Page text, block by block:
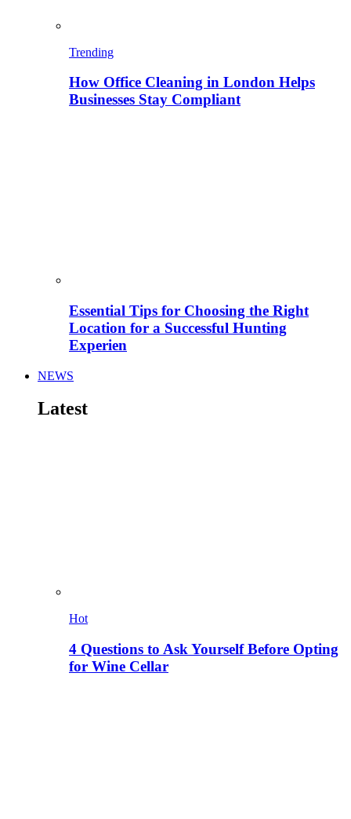
Trending
How Office Cleaning in London Helps
Businesses Stay Compliant
Essential Tips for Choosing the Right
Location for a Successful Hunting
Experien
NEWS
Latest
Hot
4 Questions to Ask Yourself Before Opting
for Wine Cellar